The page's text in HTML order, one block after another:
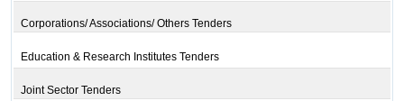
Corporations/ Associations/ Others Tenders
Education & Research Institutes Tenders
Joint Sector Tenders